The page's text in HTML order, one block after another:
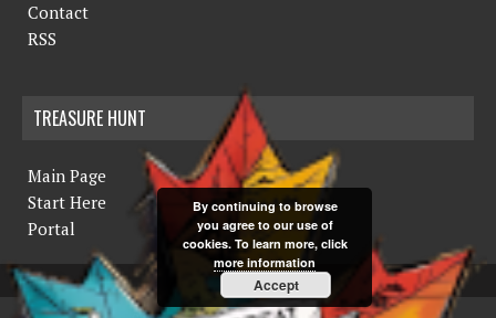
Contact
RSS
TREASURE HUNT
Main Page
Start Here
Portal
By continuing to browse
you agree to our use of
cookies. To learn more, click
more information
Accept